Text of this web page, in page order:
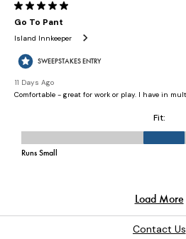
Contact Us